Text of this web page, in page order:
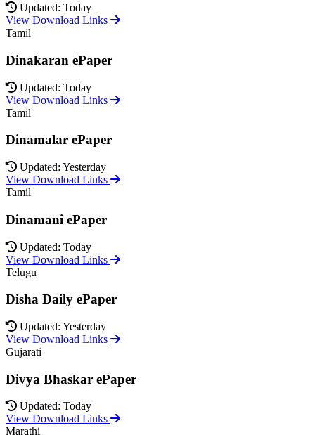
Updated: Today
View Download Links
Tamil
Dinakaran ePaper
Updated: Today
View Download Links
Tamil
Dinamalar ePaper
Updated: Yesterday
View Download Links
Tamil
Dinamani ePaper
Updated: Today
View Download Links
Telugu
Disha Daily ePaper
Updated: Yesterday
View Download Links
Gujarati
Divya Bhaskar ePaper
Updated: Today
View Download Links
Marathi